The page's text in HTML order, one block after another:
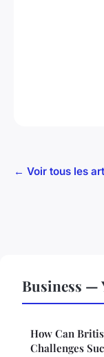
← Voir tous les
Business —
How Can
Challenges